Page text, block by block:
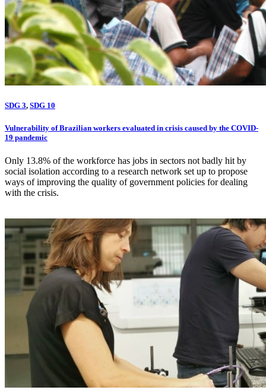
SDG 3, SDG 10
Vulnerability of Brazilian workers evaluated in crisis caused by the COVID-
19 pandemic
Only 13.8% of the workforce has jobs in sectors not badly hit by
social isolation according to a research network set up to propose
ways of improving the quality of government policies for dealing
with the crisis.